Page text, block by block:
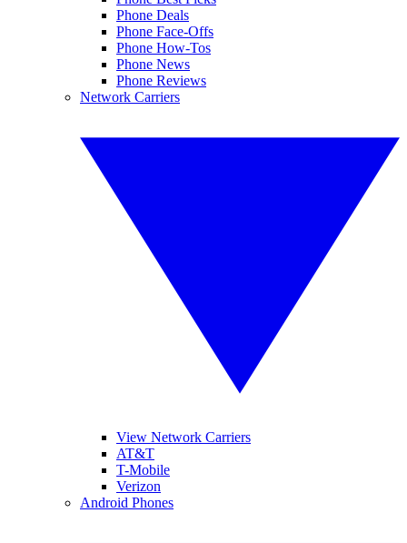
Phone Deals
Phone Face-Offs
Phone How-Tos
Phone News
Phone Reviews
Network Carriers
View Network Carriers
AT&T
T-Mobile
Verizon
Android Phones